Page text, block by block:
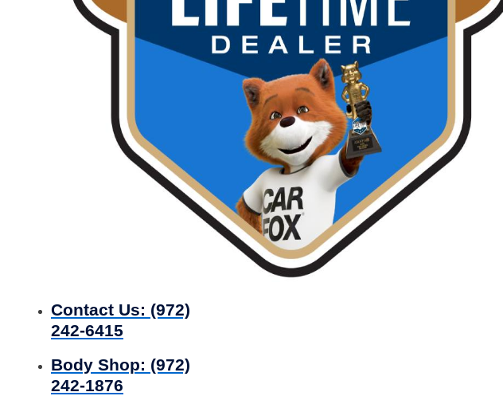
Contact Us: (972)
242-6415
Body Shop: (972)
242-1876